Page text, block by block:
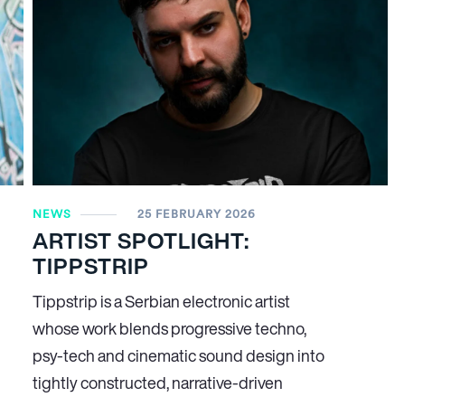
NEWS 25 FEBRUARY 2026
ARTIST SPOTLIGHT:
TIPPSTRIP
Tippstrip is a Serbian electronic artist
whose work blends progressive techno,
psy-tech and cinematic sound design into
tightly constructed, narrative-driven